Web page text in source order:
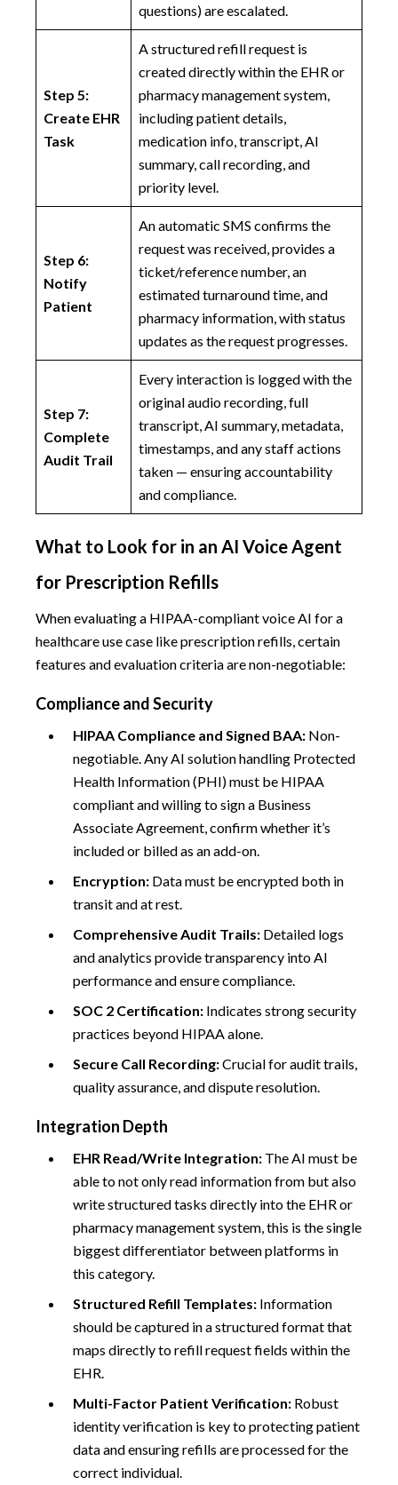
questions) are escalated.
Step 5:
Create EHR
Task
A structured refill request is
created directly within the EHR or
pharmacy management system,
including patient details,
medication info, transcript, AI
summary, call recording, and
priority level.
Step 6:
Notify
Patient
An automatic SMS confirms the
request was received, provides a
ticket/reference number, an
estimated turnaround time, and
pharmacy information, with status
updates as the request progresses.
Step 7:
Complete
Audit Trail
Every interaction is logged with the
original audio recording, full
transcript, AI summary, metadata,
timestamps, and any staff actions
taken — ensuring accountability
and compliance.
What to Look for in an AI Voice Agent
for Prescription Refills
When evaluating a HIPAA-compliant voice AI for a
healthcare use case like prescription refills, certain
features and evaluation criteria are non-negotiable:
Compliance and Security
HIPAA Compliance and Signed BAA: Non-
negotiable. Any AI solution handling Protected
Health Information (PHI) must be HIPAA
compliant and willing to sign a Business
Associate Agreement, confirm whether it’s
included or billed as an add-on.
Encryption: Data must be encrypted both in
transit and at rest.
Comprehensive Audit Trails: Detailed logs
and analytics provide transparency into AI
performance and ensure compliance.
SOC 2 Certification: Indicates strong security
practices beyond HIPAA alone.
Secure Call Recording:Crucial for audit trails,
quality assurance, and dispute resolution.
Integration Depth
EHR Read/Write Integration: The AI must be
able to not only read information from but also
write structured tasks directly into the EHR or
pharmacy management system, this is the single
biggest differentiator between platforms in
this category.
Structured Refill Templates: Information
should be captured in a structured format that
maps directly to refill request fields within the
EHR.
Multi-Factor Patient Verification: Robust
identity verification is key to protecting patient
data and ensuring refills are processed for the
correct individual.